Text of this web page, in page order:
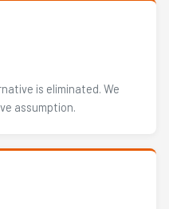
is eliminated. We
assumption.